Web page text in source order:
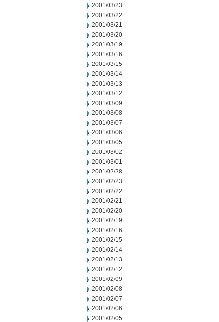
2001/03/23
2001/03/22
2001/03/21
2001/03/20
2001/03/19
2001/03/16
2001/03/15
2001/03/14
2001/03/13
2001/03/12
2001/03/09
2001/03/08
2001/03/07
2001/03/06
2001/03/05
2001/03/02
2001/03/01
2001/02/28
2001/02/23
2001/02/22
2001/02/21
2001/02/20
2001/02/19
2001/02/16
2001/02/15
2001/02/14
2001/02/13
2001/02/12
2001/02/09
2001/02/08
2001/02/07
2001/02/06
2001/02/05